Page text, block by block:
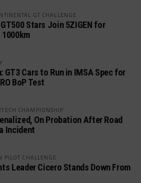
GT CHALLENGE
Stars Join 5ZIGEN for
1000km
GT3 Cars to Run in IMSA Spec for
BoP Test
CHAMPIONSHIP
On Probation After Road
Incident
PILOT CHALLENGE
Leader Cicero Stands Down From